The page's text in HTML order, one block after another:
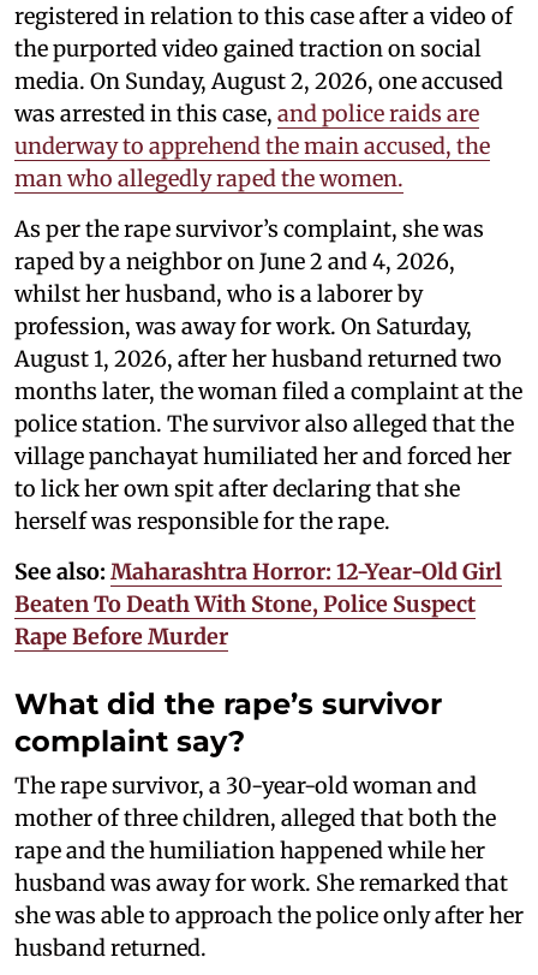
registered in relation to this case after a video of
the purported video gained traction on social
media. On Sunday, August 2, 2026, one accused
was arrested in this case, and police raids are
underway to apprehend the main accused, the
man who allegedly raped the women.
As per the rape survivor’s complaint, she was
raped by a neighbor on June 2 and 4, 2026,
whilst her husband, who is a laborer by
profession, was away for work. On Saturday,
August 1, 2026, after her husband returned two
months later, the woman filed a complaint at the
police station. The survivor also alleged that the
village panchayat humiliated her and forced her
to lick her own spit after declaring that she
herself was responsible for the rape.
See also: Maharashtra Horror: 12-Year-Old Girl
Beaten To Death With Stone, Police Suspect
Rape Before Murder
What did the rape’s survivor
complaint say?
The rape survivor, a 30-year-old woman and
mother of three children, alleged that both the
rape and the humiliation happened while her
husband was away for work. She remarked that
she was able to approach the police only after her
husband returned.